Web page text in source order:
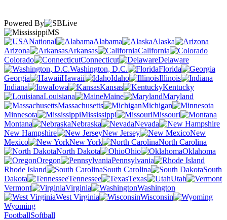
Powered By
MS
National
Alabama
Alaska
Arizona
Arkansas
California
Colorado
Connecticut
Delaware
Washington, D.C.
Florida
Georgia
Hawaii Idaho
Illinois
Indiana
Iowa Kansas
Kentucky
Louisiana
Maine
Maryland
Massachusetts
Michigan
Minnesota
Mississippi
Missouri
Montana
Nebraska
Nevada
New Hampshire
New Jersey
New
Mexico
New York
North Carolina
North Dakota
Ohio
Oklahoma
Oregon
Pennsylvania
Rhode Island
South Carolina
South
Dakota
Tennessee Texas
Utah
Vermont
Virginia
Washington
West Virginia
Wisconsin
Wyoming
FootballSoftball